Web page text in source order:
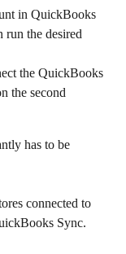
in QuickBooks
run the desired
the QuickBooks
the second
has to be
connected to
Sync.